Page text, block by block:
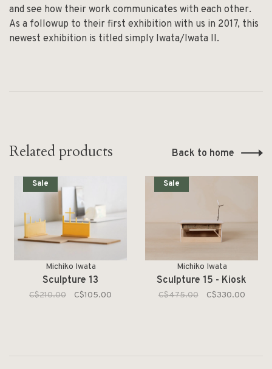
and see how their work communicates with each other.
As a followup to their first exhibition with us in 2017, this
newest exhibition is titled simply Iwata/Iwata II.
Related products Back to home
Sale
Michiko Iwata
Sculpture 13
C$210.00 C$105.00
Sale
Michiko Iwata
Sculpture 15 - Kiosk
C$475.00 C$330.00